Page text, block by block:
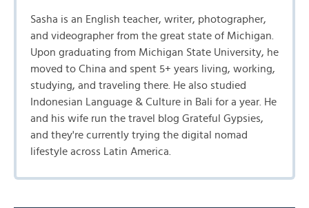
Sasha is an English teacher, writer, photographer,
and videographer from the great state of Michigan.
Upon graduating from Michigan State University, he
moved to China and spent 5+ years living, working,
studying, and traveling there. He also studied
Indonesian Language & Culture in Bali for a year. He
and his wife run the travel blog Grateful Gypsies,
and they're currently trying the digital nomad
lifestyle across Latin America.